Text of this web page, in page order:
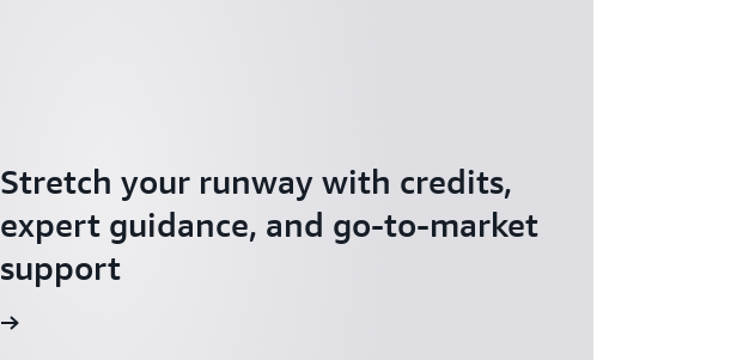
Stretch your runway with credits,
expert guidance, and go-to-market
support